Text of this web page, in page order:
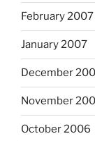
February 2007
January 2007
December
November
October 2006